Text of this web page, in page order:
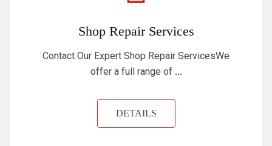
Shop Repair Services
Contact Our Expert Shop Repair ServicesWe
offer a full range of ...
DETAILS